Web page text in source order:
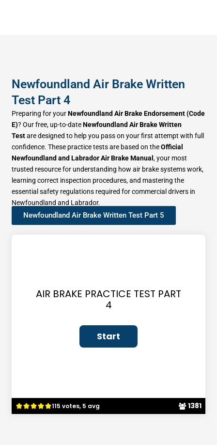
Newfoundland Air Brake Written
Test Part 4
Preparing for yourNewfoundland Air Brake Endorsement (Code
E)? Our free, up-to-dateNewfoundland Air Brake Written
Testare designed to help you pass on your first attempt with full
confidence. These practice tests are based on theOfficial
Newfoundland and Labrador Air Brake Manual , your most
trusted resource for understanding how air brake systems work,
learning correct inspection procedures, and mastering the
essential safety regulations required for commercial drivers in
Newfoundland and Labrador.
Newfoundland Air Brake Written Test Part 5
115 votes, 5 avg 1381
AIR BRAKE PRACTICE TEST PART
4